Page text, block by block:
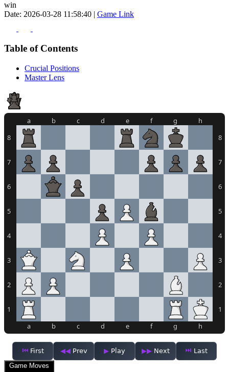
win
Date: 2026-03-28 11:58:40 | Game Link
Table of Contents
Crucial Positions
Master Lens
8
7
6
5
4
3
2
1
8
7
6
5
4
3
2
1
a b c d e f g h
a b c d e f g h
First Prev Play Next
Last
Game Moves